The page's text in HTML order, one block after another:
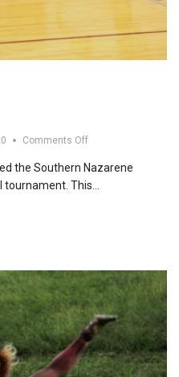
Comments Offon
2020
the Southern Nazarene
tournament. This…